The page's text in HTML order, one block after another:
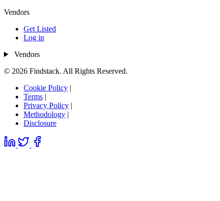
Vendors
Get Listed
Log in
Vendors
© 2026 Findstack. All Rights Reserved.
Cookie Policy |
Terms |
Privacy Policy |
Methodology |
Disclosure